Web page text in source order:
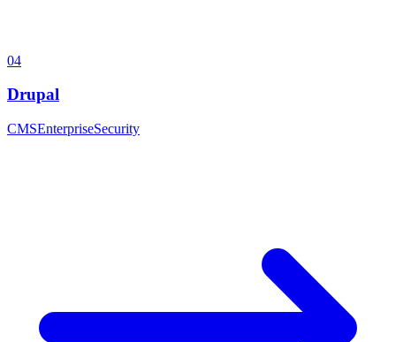
04
Drupal
CMSEnterpriseSecurity